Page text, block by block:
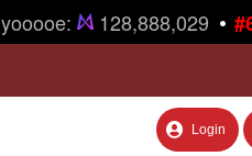
128,888,029 • #6
Login